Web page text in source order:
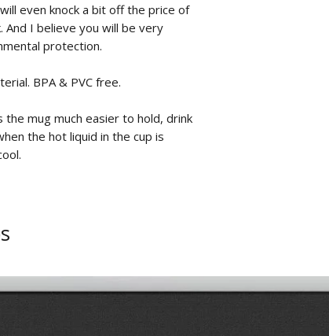
even knock a bit off the price of
I believe you will be very
protection.
BPA & PVC free.
mug much easier to hold, drink
the hot liquid in the cup is